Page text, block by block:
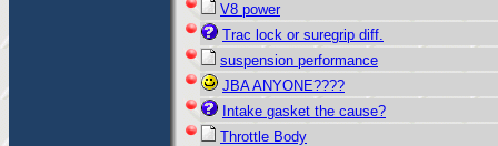
V8 power
Trac lock or suregrip diff.
suspension performance
JBA ANYONE????
Intake gasket the cause?
Throttle Body